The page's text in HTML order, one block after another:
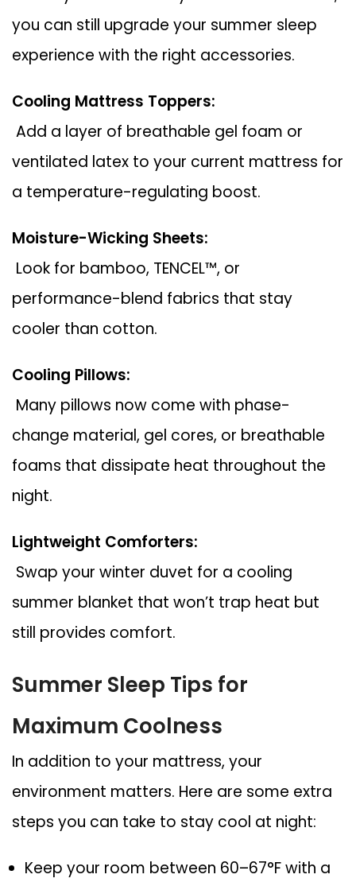
you can still upgrade your summer sleep
experience with the right accessories.
Cooling Mattress Toppers:
Add a layer of breathable gel foam or
ventilated latex to your current mattress for
a temperature-regulating boost.
Moisture-Wicking Sheets:
Look for bamboo, TENCEL™, or
performance-blend fabrics that stay
cooler than cotton.
Cooling Pillows:
Many pillows now come with phase-
change material, gel cores, or breathable
foams that dissipate heat throughout the
night.
Lightweight Comforters:
Swap your winter duvet for a cooling
summer blanket that won’t trap heat but
still provides comfort.
Summer Sleep Tips for
Maximum Coolness
In addition to your mattress, your
environment matters. Here are some extra
steps you can take to stay cool at night:
Keep your room between 60–67°Fwith a